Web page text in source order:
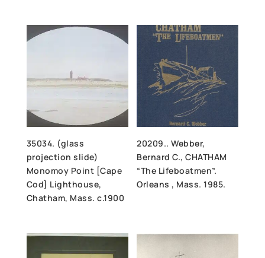
35034. (glass
projection slide)
Monomoy Point [Cape
Cod} Lighthouse,
Chatham, Mass. c.1900
20209.. Webber,
Bernard C., CHATHAM
“The Lifeboatmen”.
Orleans , Mass. 1985.